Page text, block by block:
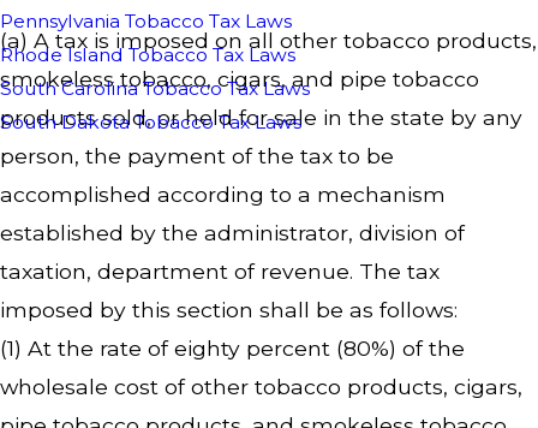
Pennsylvania Tobacco Tax Laws
Rhode Island Tobacco Tax Laws
South Carolina Tobacco Tax Laws
South Dakota Tobacco Tax Laws
(a) A tax is imposed on all other tobacco products,
smokeless tobacco, cigars, and pipe tobacco
products sold, or held for sale in the state by any
person, the payment of the tax to be
accomplished according to a mechanism
established by the administrator, division of
taxation, department of revenue. The tax
imposed by this section shall be as follows:
(1) At the rate of eighty percent (80%) of the
wholesale cost of other tobacco products, cigars,